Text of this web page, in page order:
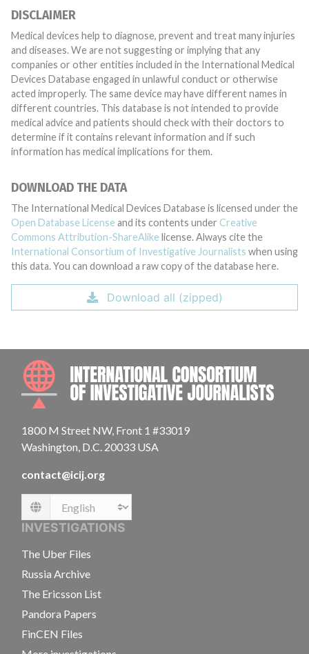
DISCLAIMER
Medical devices help to diagnose, prevent and treat many injuries
and diseases. We are not suggesting or implying that any
companies or other entities included in the International Medical
Devices Database engaged in unlawful conduct or otherwise
acted improperly. The same device may have different names in
different countries. This database is not intended to provide
medical advice and patients should check with their doctors to
determine if it contains relevant information and if such
information has medical implications for them.
DOWNLOAD THE DATA
The International Medical Devices Database is licensed under the
Open Database License and its contents under Creative
Commons Attribution-ShareAlike license. Always cite the
International Consortium of Investigative Journalists when using
this data. You can download a raw copy of the database here.
Download all (zipped)
1800 M Street NW, Front 1 #33019
Washington, D.C. 20033 USA
contact@icij.org
Language
INVESTIGATIONS
The Uber Files
Russia Archive
The Ericsson List
Pandora Papers
FinCEN Files